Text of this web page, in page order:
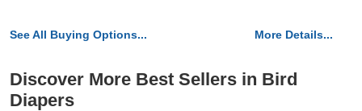
See All Buying Options... More Details...
Discover More Best Sellers in Bird
Diapers